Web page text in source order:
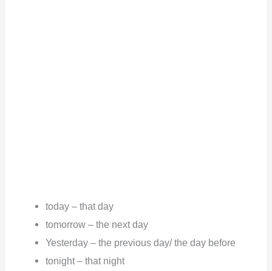
today – that day
tomorrow – the next day
Yesterday – the previous day/ the day before
tonight – that night